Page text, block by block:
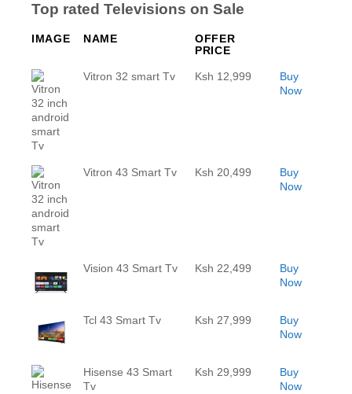
Top rated Televisions on Sale
IMAGE NAME
OFFER
PRICE
Vitron 32 smart Tv Ksh 12,999
Buy
Now
Vitron 43 Smart Tv Ksh 20,499
Buy
Now
Vision 43 Smart Tv Ksh 22,499
Buy
Now
Tcl 43 Smart Tv Ksh 27,999
Buy
Now
Hisense 43 Smart
Tv
Ksh 29,999
Buy
Now